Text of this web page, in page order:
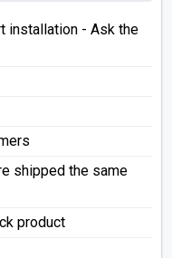
installation - Ask the
shipped the same
product